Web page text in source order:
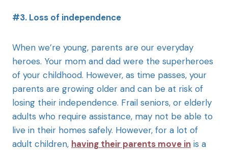
#3. Loss of independence
When we’re young, parents are our everyday
heroes. Your mom and dad were the superheroes
of your childhood. However, as time passes, your
parents are growing older and can be at risk of
losing their independence. Frail seniors, or elderly
adults who require assistance, may not be able to
live in their homes safely. However, for a lot of
adult children, having their parents move in is a